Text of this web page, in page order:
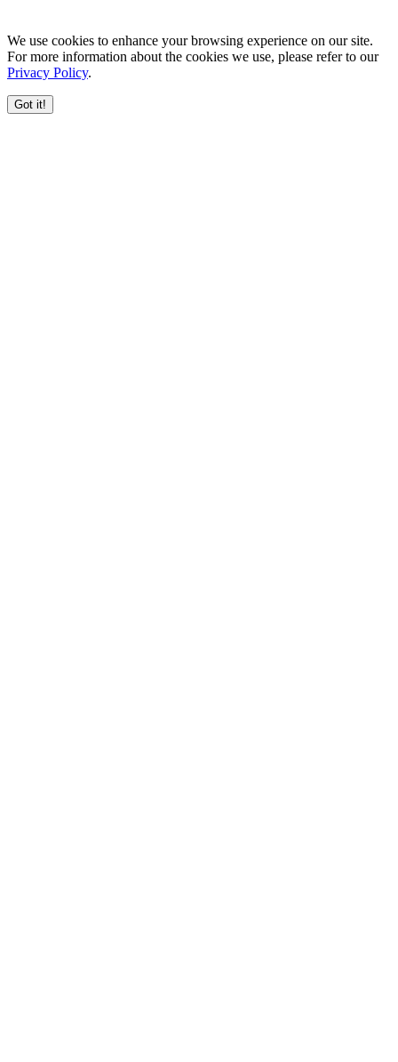
We use cookies to enhance your browsing experience on our site.
For more information about the cookies we use, please refer to our
Privacy Policy.
Got it!